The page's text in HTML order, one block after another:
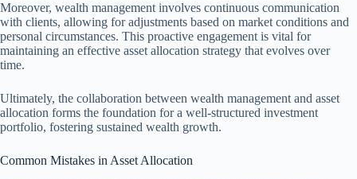
Moreover, wealth management involves continuous communication
with clients, allowing for adjustments based on market conditions and
personal circumstances. This proactive engagement is vital for
maintaining an effective asset allocation strategy that evolves over
time.
Ultimately, the collaboration between wealth management and asset
allocation forms the foundation for a well-structured investment
portfolio, fostering sustained wealth growth.
Common Mistakes in Asset Allocation